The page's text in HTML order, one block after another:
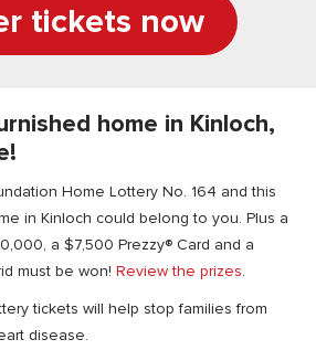
tickets now
home in Kinloch,
Home Lottery No. 164 and this
in Kinloch could belong to you. Plus a
a $7,500 Prezzy® Card and a
must be won! Review the prizes.
tickets will help stop families from
disease.